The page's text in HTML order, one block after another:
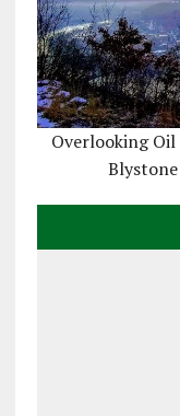
Overlooking